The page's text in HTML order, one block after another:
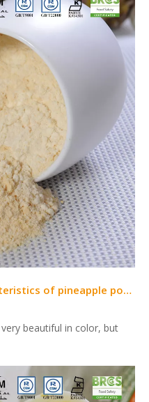
What are the product characteristics of pineapple powder?
beautiful in color, but